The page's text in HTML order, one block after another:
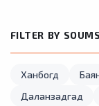
FILTER BY SOUMS
Ханбогд
Даланзадгад